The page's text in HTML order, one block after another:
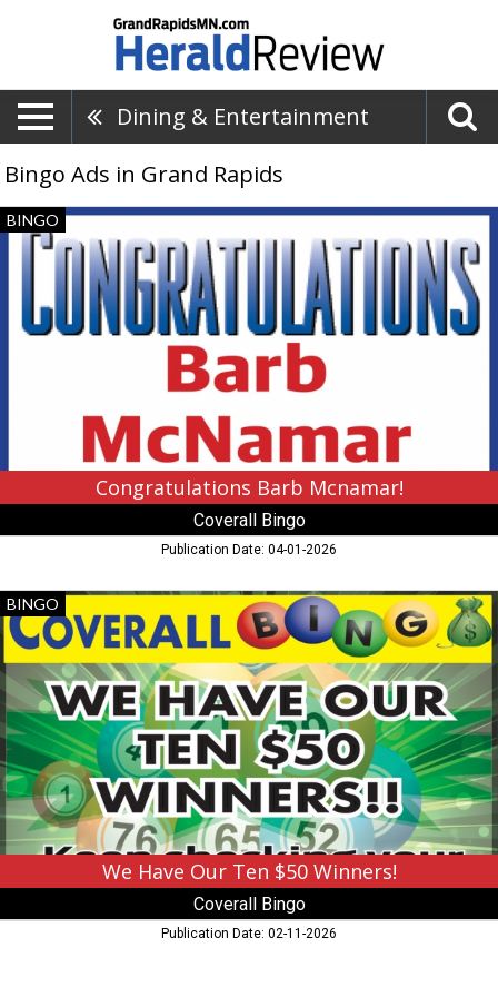
Dining & Entertainment
Bingo Ads in Grand Rapids
Congratulations
Barb
Mcnamar!,
Coverall
Bingo,
Grand
BINGO
Congratulations Barb Mcnamar!
Coverall Bingo
Publication Date: 04-01-2026
We
Have
Our
Ten
$50
Winners!,
Coverall
Bingo,
Grand
Rapids,
MN
BINGO
We Have Our Ten $50 Winners!
Coverall Bingo
Publication Date: 02-11-2026